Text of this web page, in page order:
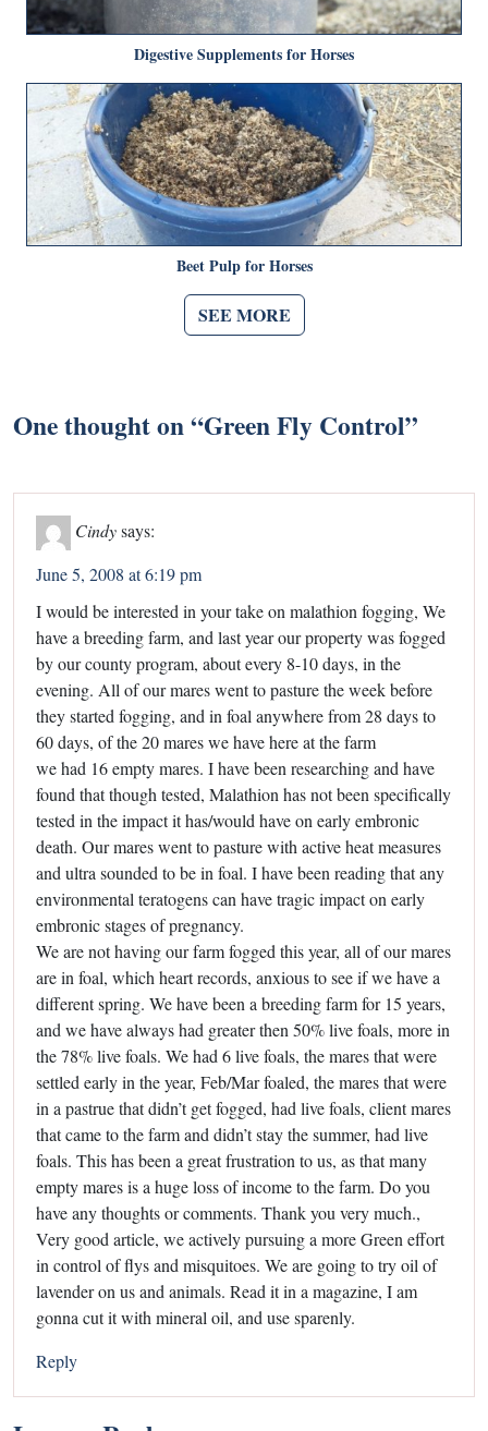
Digestive Supplements for Horses
Beet Pulp for Horses
SEE MORE
One thought on “Green Fly Control”
Cindysays:
June 5, 2008 at 6:19 pm
I would be interested in your take on malathion fogging, We
have a breeding farm, and last year our property was fogged
by our county program, about every 8-10 days, in the
evening. All of our mares went to pasture the week before
they started fogging, and in foal anywhere from 28 days to
60 days, of the 20 mares we have here at the farm
we had 16 empty mares. I have been researching and have
found that though tested, Malathion has not been specifically
tested in the impact it has/would have on early embronic
death. Our mares went to pasture with active heat measures
and ultra sounded to be in foal. I have been reading that any
environmental teratogens can have tragic impact on early
embronic stages of pregnancy.
We are not having our farm fogged this year, all of our mares
are in foal, which heart records, anxious to see if we have a
different spring. We have been a breeding farm for 15 years,
and we have always had greater then 50% live foals, more in
the 78% live foals. We had 6 live foals, the mares that were
settled early in the year, Feb/Mar foaled, the mares that were
in a pastrue that didn’t get fogged, had live foals, client mares
that came to the farm and didn’t stay the summer, had live
foals. This has been a great frustration to us, as that many
empty mares is a huge loss of income to the farm. Do you
have any thoughts or comments. Thank you very much.,
Very good article, we actively pursuing a more Green effort
in control of flys and misquitoes. We are going to try oil of
lavender on us and animals. Read it in a magazine, I am
gonna cut it with mineral oil, and use sparenly.
Reply